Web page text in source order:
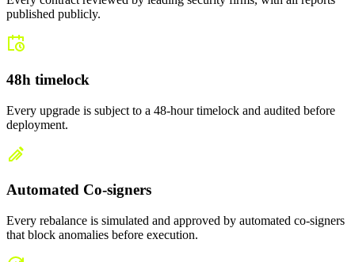
published publicly.
48h timelock
Every upgrade is subject to a 48-hour timelock and audited before
deployment.
Automated Co-signers
Every rebalance is simulated and approved by automated co-signers
that block anomalies before execution.